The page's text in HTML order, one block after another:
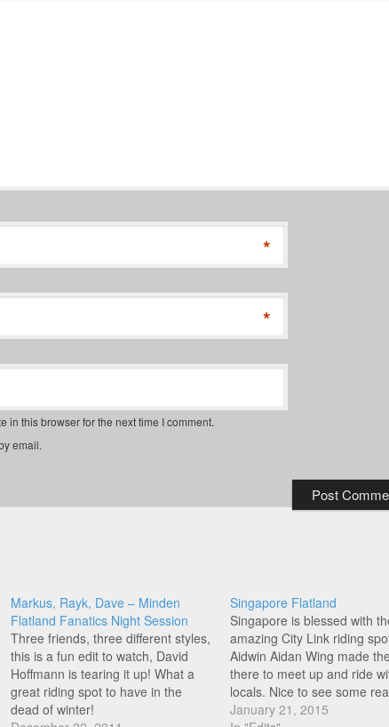
*
*
in this browser for the next time I comment.
email.
Markus, Rayk, Dave – Minden
Flatland Fanatics Night Session
Three friends, three different styles,
this is a fun edit to watch, David
Hoffmann is tearing it up! What a
great riding spot to have in the
dead of winter!
Singapore Flatland
Singapore is blessed with
amazing City Link riding
Aidwin Aidan Wing made
there to meet up and ride
locals. Nice to see some
this edit, with not all links
January 21, 2015